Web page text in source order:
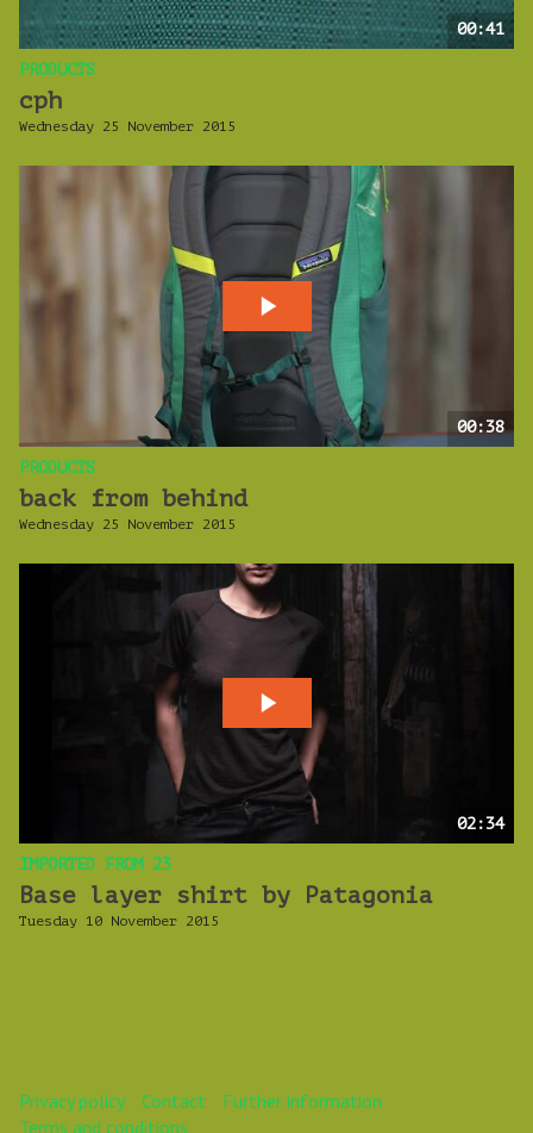
00:41
PRODUCTS
cph
Wednesday 25 November 2015
00:38
PRODUCTS
back from behind
Wednesday 25 November 2015
02:34
IMPORTED FROM 23
Base layer shirt by Patagonia
Tuesday 10 November 2015
Privacy policy Contact
Further information
Terms and conditions